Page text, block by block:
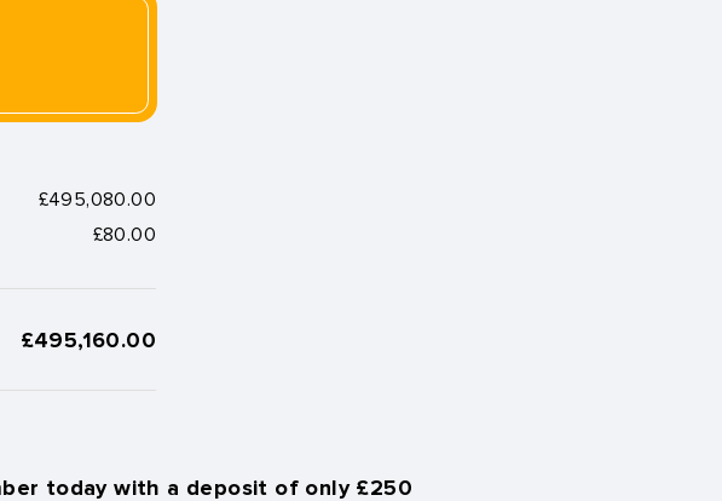
£495,080.00
£80.00
£495,160.00
today with a deposit of only £250